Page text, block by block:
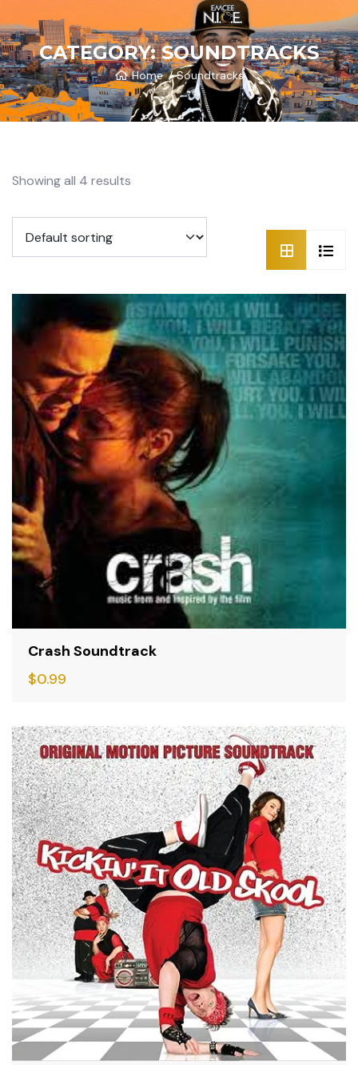
CATEGORY:SOUNDTRACKS
Home Soundtracks
Showing all 4 results
Crash Soundtrack
$0.99